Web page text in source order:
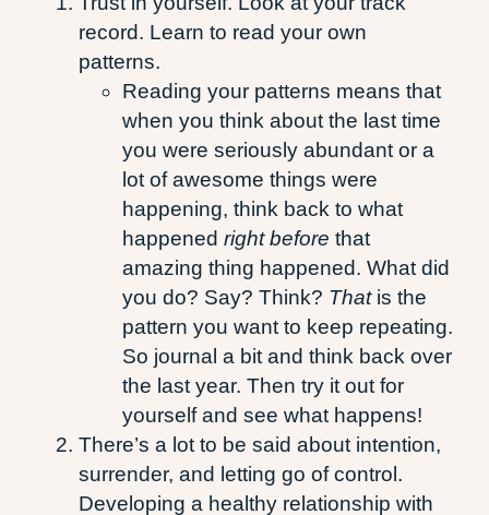
record. Learn to read your own
patterns.
Reading your patterns means that
when you think about the last time
you were seriously abundant or a
lot of awesome things were
happening, think back to what
happenedright before that
amazing thing happened. What did
you do? Say? Think? That is the
pattern you want to keep repeating.
So journal a bit and think back over
the last year. Then try it out for
yourself and see what happens!
There’s a lot to be said about intention,
surrender, and letting go of control.
Developing a healthy relationship with